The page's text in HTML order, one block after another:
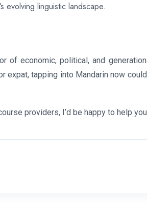
evolving linguistic landscape.
of economic, political, and
expat, tapping into Mandarin now
providers, I’d be happy to help